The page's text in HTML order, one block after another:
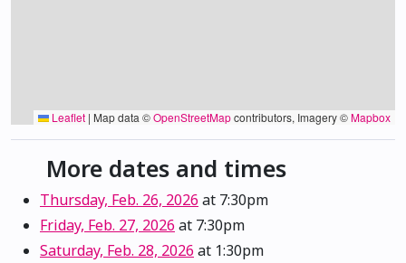
Leaflet | Map data ©OpenStreetMapcontributors, Imagery ©Mapbox
More dates and times
Thursday, Feb. 26, 2026 at 7:30pm
Friday, Feb. 27, 2026 at 7:30pm
Saturday, Feb. 28, 2026 at 1:30pm